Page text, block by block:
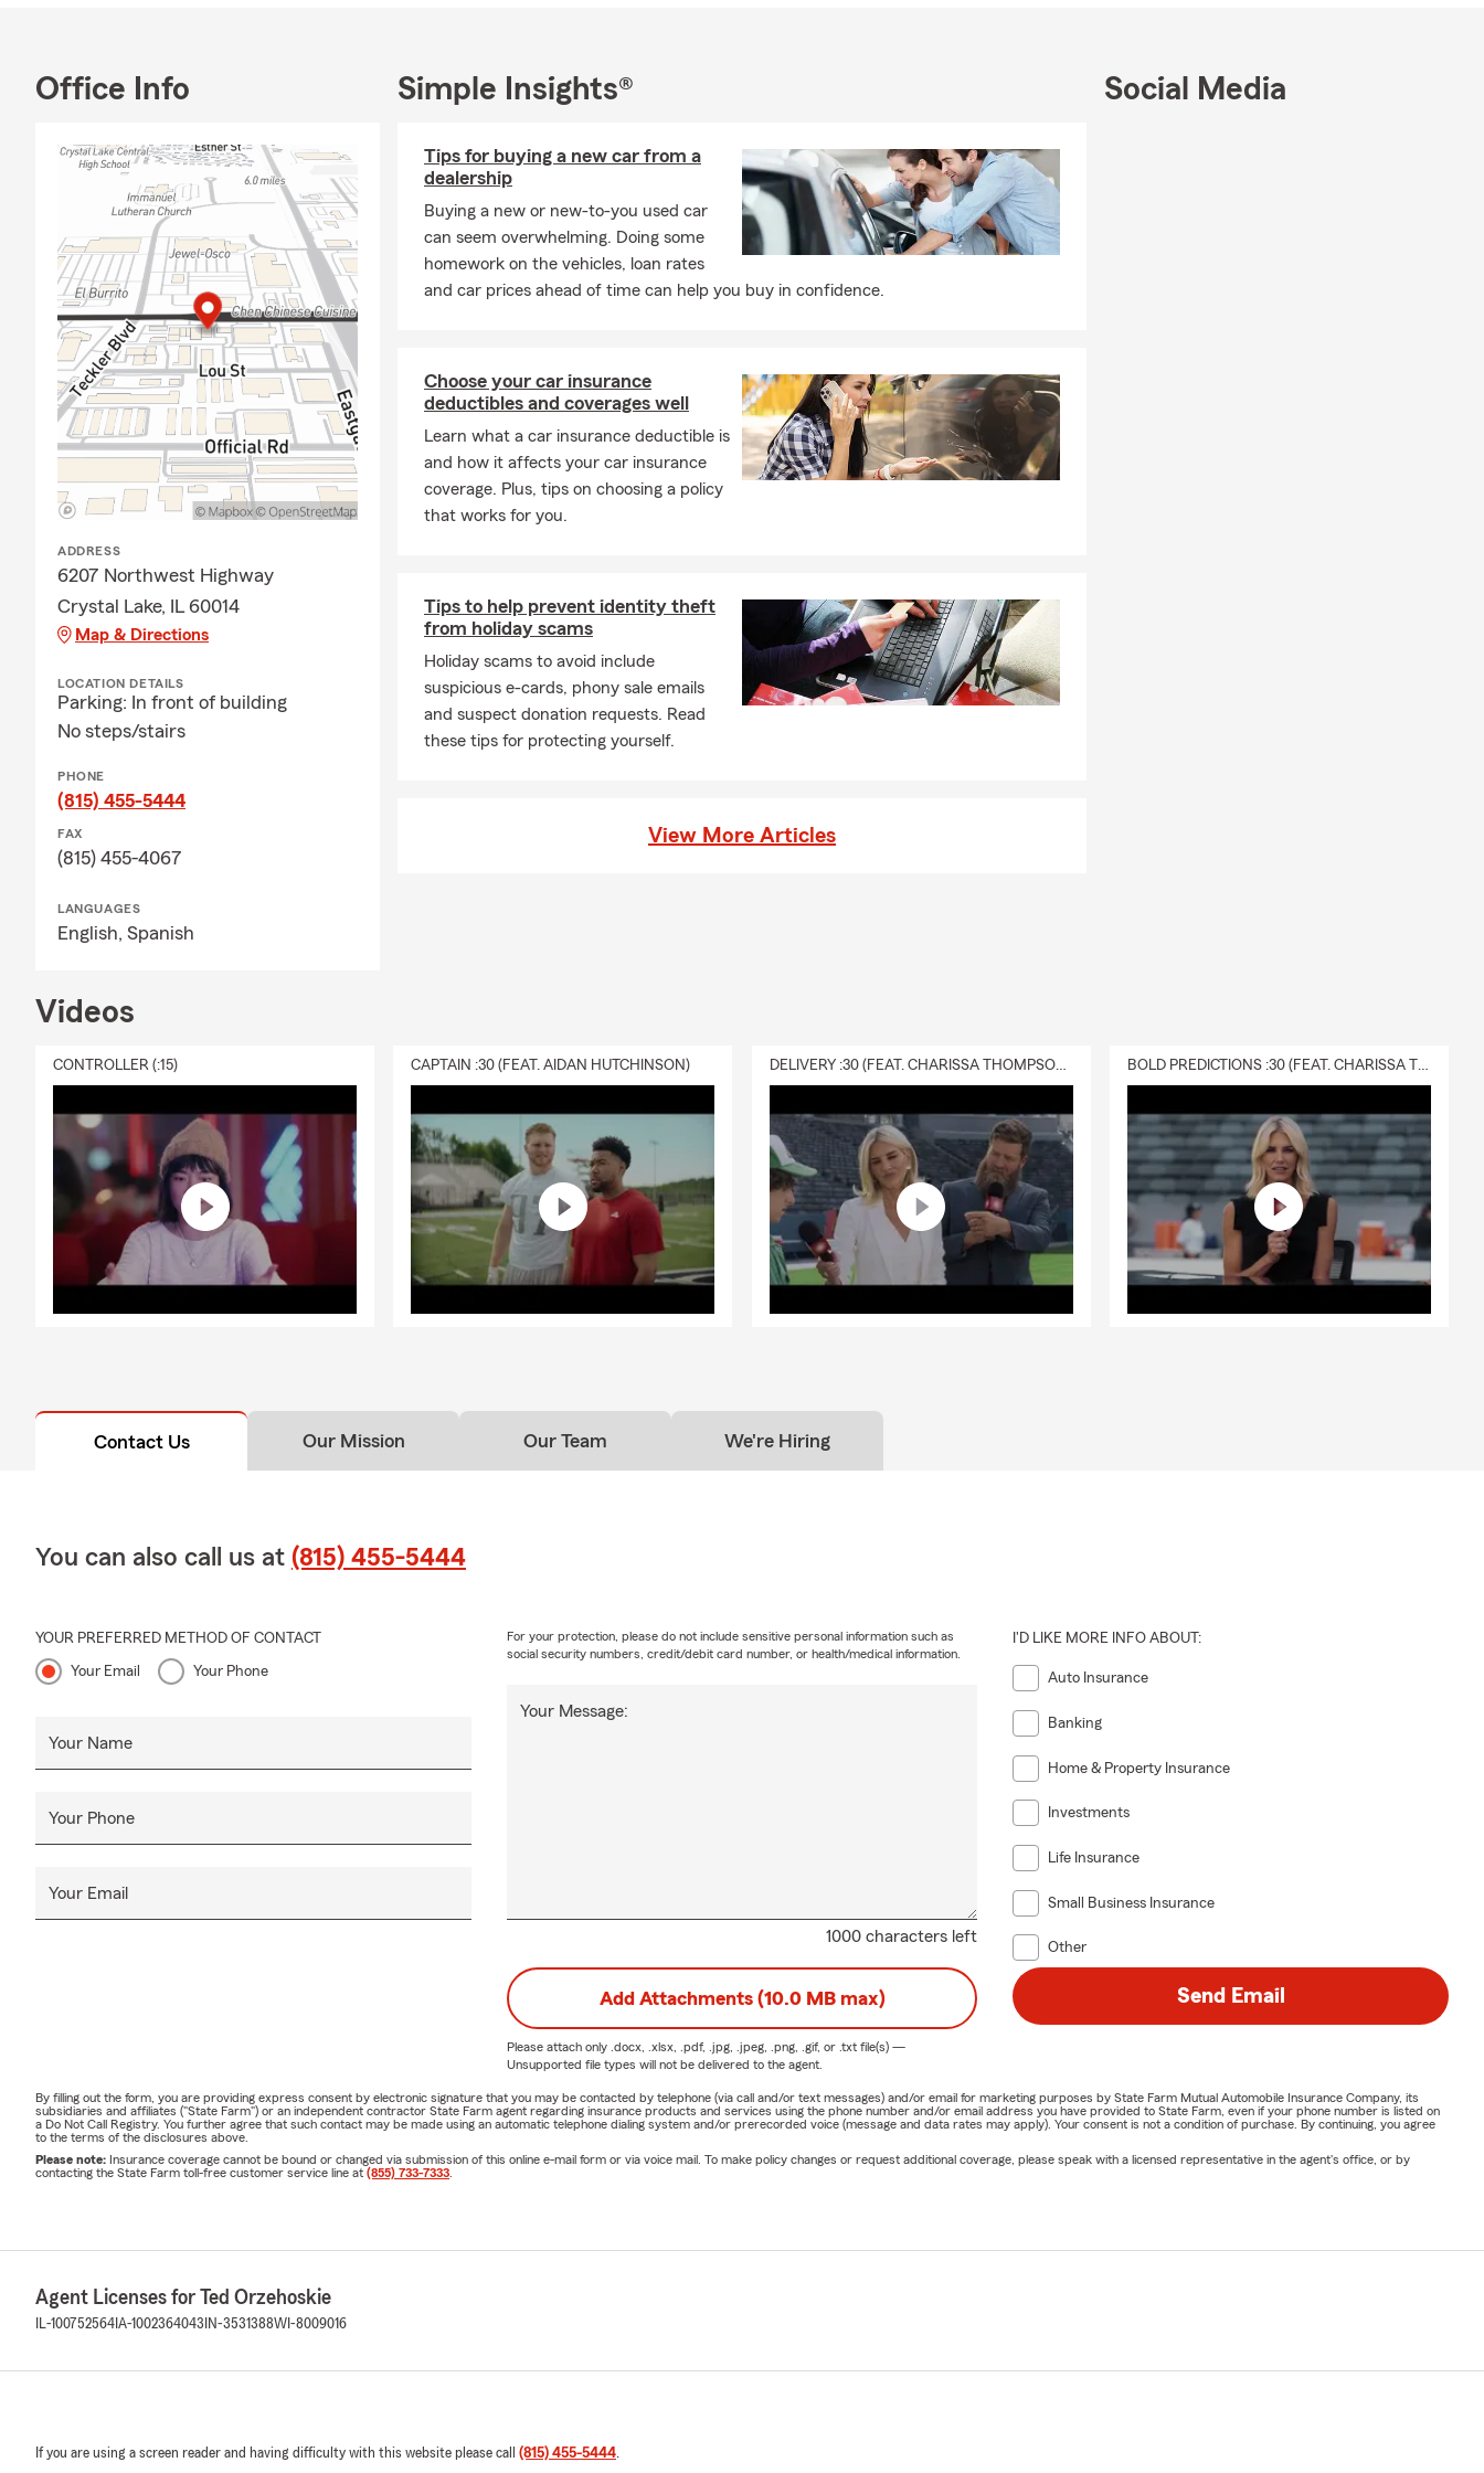
Office Info
ADDRESS
6207 Northwest Highway
Crystal Lake, IL 60014
Map & Directions
LOCATION DETAILS
Parking: In front of building
No steps/stairs
PHONE
(815) 455-5444
FAX
(815) 455-4067
LANGUAGES
English, Spanish
Simple Insights®
Tips for buying a new car from a
dealership
Buying a new or new-to-you used car
can seem overwhelming. Doing some
homework on the vehicles, loan rates
and car prices ahead of time can help you buy in confidence.
Choose your car insurance
deductibles and coverages well
Learn what a car insurance deductible is
and how it affects your car insurance
coverage. Plus, tips on choosing a policy
that works for you.
Tips to help prevent identity theft
from holiday scams
Holiday scams to avoid include
suspicious e-cards, phony sale emails
and suspect donation requests. Read
these tips for protecting yourself.
View More Articles
Social Media
Videos
CONTROLLER (:15) CAPTAIN :30 (FEAT. AIDAN HUTCHINSON) DELIVERY :30 (FEAT. CHARISSA THOMPSON & RYAN FITZPATRICK) BOLD PREDICTIONS :30 (FEAT. CHARISSA THOMPSON)
Contact Us Our Mission Our Team We're Hiring
You can also call us at (815) 455-5444
YOUR PREFERRED METHOD OF CONTACT
Your Email Your Phone
Your Name
Your Phone
Your Email
1000 characters left
Your Message:
For your protection, please do not include sensitive personal information such as
social security numbers, credit/debit card number, or health/medical information.
I'D LIKE MORE INFO ABOUT:
Auto Insurance
Banking
Home & Property Insurance
Investments
Life Insurance
Small Business Insurance
Other
Add Attachments (10.0 MB max)
Please attach only .docx, .xlsx, .pdf, .jpg, .jpeg, .png, .gif, or .txtfile(s) —
Unsupported file types will not be delivered to the agent.
Send Email
By filling out the form, you are providing express consent by electronic signature that you may be contacted by telephone (via call and/or text messages) and/or email for marketing purposes by State Farm Mutual Automobile Insurance Company, its
subsidiaries and affiliates ("State Farm") or an independent contractor State Farm agent regarding insurance products and services using the phone number and/or email address you have provided to State Farm, even if your phone number is listed on
a Do Not Call Registry. You further agree that such contact may be made using an automatic telephone dialing system and/or prerecorded voice (message and data rates may apply). Your consent is not a condition of purchase. By continuing, you agree
to the terms of the disclosures above.
Please note: Insurance coverage cannot be bound or changed via submission of this online e-mail form or via voice mail. To make policy changes or request additional coverage, please speak with a licensed representative in the agent's office, or by
contacting the State Farm toll-free customer service line at (855) 733-7333
Agent Licenses for Ted Orzehoskie
IL-100752564 IA-1002364043 IN-3531388WI-8009016
If you are using a screen reader and having difficulty with this website please call (815) 455-5444.